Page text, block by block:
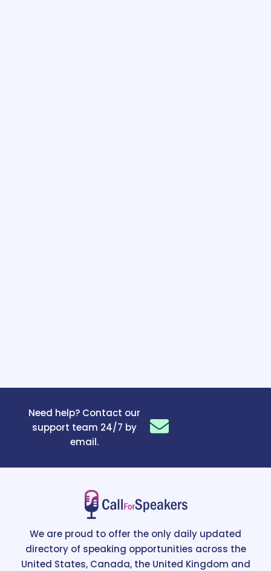
Need help? Contact our
support team 24/7 by
email.
We are proud to offer the only daily updated
directory of speaking opportunities across the
United States, Canada, the United Kingdom and